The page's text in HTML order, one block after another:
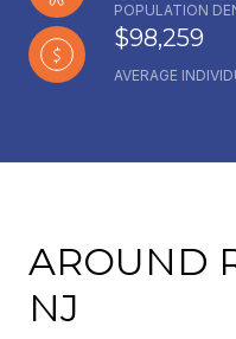
POPULATION
$98,259
AVERAGE
AROUND
NJ